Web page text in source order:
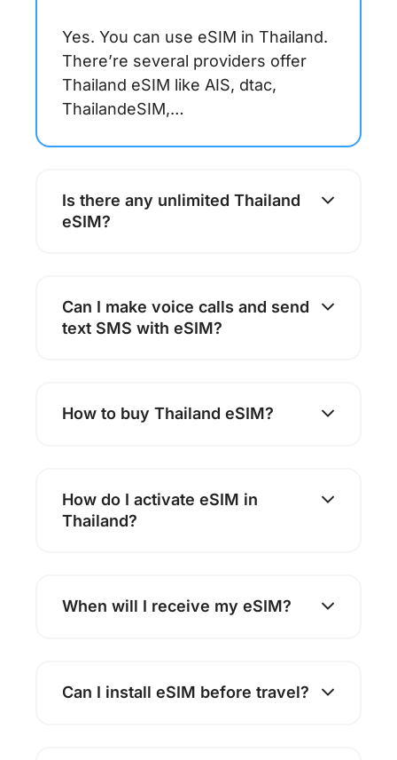
Yes. You can use eSIM in Thailand.
There’re several providers offer
Thailand eSIM like AIS, dtac,
ThailandeSIM,…
Is there any unlimited Thailand
eSIM?
Can I make voice calls and send
text SMS with eSIM?
How to buy Thailand eSIM?
How do I activate eSIM in
Thailand?
When will I receive my eSIM?
Can I install eSIM before travel?